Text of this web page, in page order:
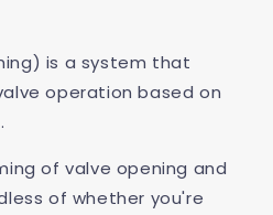
is a system that
operation based on
of valve opening and
of whether you're